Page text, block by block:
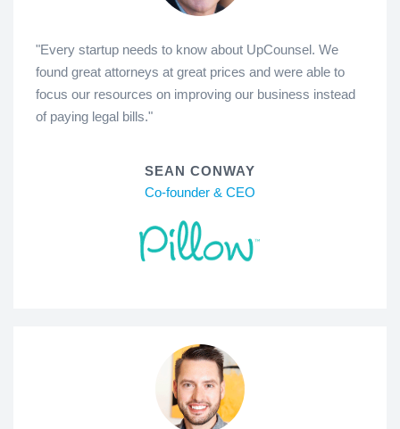
"Every startup needs to know about UpCounsel. We
found great attorneys at great prices and were able to
focus our resources on improving our business instead
of paying legal bills."
SEAN CONWAY
Co-founder & CEO